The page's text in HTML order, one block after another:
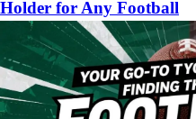
Holder for Any Football